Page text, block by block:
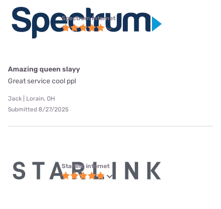
Spectrum internet
Amazing queen slayy
Great service cool ppl
Jack | Lorain, OH
Submitted 8/27/2025
Starlink internet